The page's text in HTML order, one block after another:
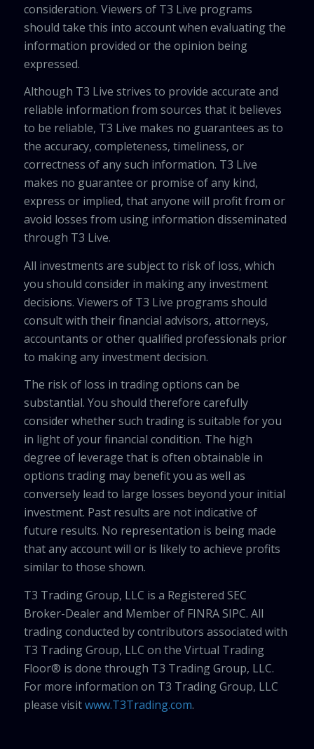
consideration. Viewers of T3 Live programs
should take this into account when evaluating the
information provided or the opinion being
expressed.
Although T3 Live strives to provide accurate and
reliable information from sources that it believes
to be reliable, T3 Live makes no guarantees as to
the accuracy, completeness, timeliness, or
correctness of any such information. T3 Live
makes no guarantee or promise of any kind,
express or implied, that anyone will profit from or
avoid losses from using information disseminated
through T3 Live.
All investments are subject to risk of loss, which
you should consider in making any investment
decisions. Viewers of T3 Live programs should
consult with their financial advisors, attorneys,
accountants or other qualified professionals prior
to making any investment decision.
The risk of loss in trading options can be
substantial. You should therefore carefully
consider whether such trading is suitable for you
in light of your financial condition. The high
degree of leverage that is often obtainable in
options trading may benefit you as well as
conversely lead to large losses beyond your initial
investment. Past results are not indicative of
future results. No representation is being made
that any account will or is likely to achieve profits
similar to those shown.
T3 Trading Group, LLC is a Registered SEC
Broker-Dealer and Member of FINRA SIPC. All
trading conducted by contributors associated with
T3 Trading Group, LLC on the Virtual Trading
Floor® is done through T3 Trading Group, LLC.
For more information on T3 Trading Group, LLC
please visitwww.T3Trading.com.